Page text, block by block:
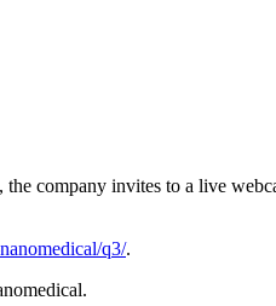
company invites to a live
q3/.